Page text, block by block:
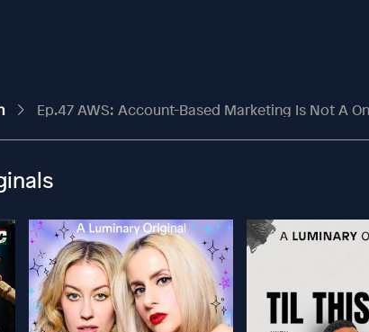
Ep.47 AWS: Account-Based Marketing Is Not A